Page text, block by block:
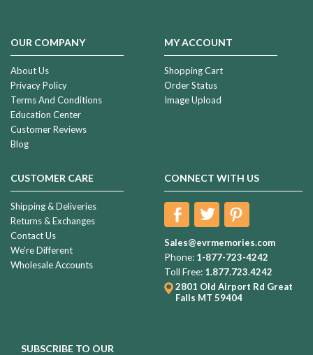
OUR COMPANY
About Us
Privacy Policy
Terms And Conditions
Education Center
Customer Reviews
Blog
MY ACCOUNT
Shopping Cart
Order Status
Image Upload
CUSTOMER CARE
Shipping & Deliveries
Returns & Exchanges
Contact Us
We're Different
Wholesale Accounts
CONNECT WITH US
Sales@evrmemories.com
Phone: 1-877-723-4242
Toll Free: 1.877.723.4242
2801 Old Airport Rd Great
Falls MT 59404
SUBSCRIBE TO OUR